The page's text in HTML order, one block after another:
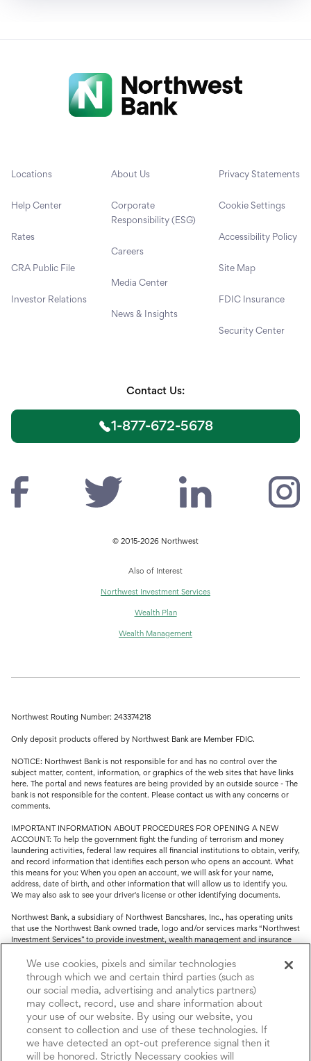
Locations
Help Center
Rates
CRA Public File
Investor Relations
About Us
Corporate
Responsibility (ESG)
Careers
Media Center
News & Insights
Privacy Statements
Cookie Settings
Accessibility Policy
Site Map
FDIC Insurance
Security Center
Contact Us:
1-877-672-5678
© 2015-2026 Northwest
Also of Interest
Northwest Investment Services
Wealth Plan
Wealth Management
Northwest Routing Number: 243374218
Only deposit products offered by Northwest Bank are Member FDIC.
NOTICE: Northwest Bank is not responsible for and has no control over the
subject matter, content, information, or graphics of the web sites that have links
here. The portal and news features are being provided by an outside source - The
bank is not responsible for the content. Please contact us with any concerns or
comments.
IMPORTANT INFORMATION ABOUT PROCEDURES FOR OPENING A NEW
ACCOUNT: To help the government fight the funding of terrorism and money
laundering activities, federal law requires all financial institutions to obtain, verify,
and record information that identifies each person who opens an account. What
this means for you: When you open an account, we will ask for your name,
address, date of birth, and other information that will allow us to identify you.
We may also ask to see your driver's license or other identifying documents.
Northwest Bank, a subsidiary of Northwest Bancshares, Inc., has operating units
that use the Northwest Bank owned trade, logo and/or services marks “Northwest
Investment Services” to provide investment, wealth management and insurance
Trust, fiduciary, employee benefit plans and retirement services are offered
through Northwest Bank’s Trust Department. Not all Trust products are FDIC
insured.
Investment and Insurance products: (I) are not deposits or other obligations of,
nor are they guaranteed by, Northwest Bank or its operating units; (II) are not
insured by the Federal Deposit Insurance Corporation (FDIC) or any other agency
of the United States or by Northwest Bank or its operating units; and (III) are
We use cookies, pixels and similar technologies
through which we and certain third parties (such as
our social media, advertising and analytics partners)
may collect, record, use and share information about
your use of our website. By using our website, you
consent to collection and use of these technologies. If
we have detected an opt-out preference signal then it
will be honored. Strictly Necessary cookies will